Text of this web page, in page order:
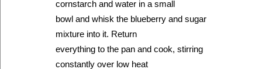
cornstarch and water in a small
bowl and whisk the blueberry and sugar
mixture into it. Return
everything to the pan and cook, stirring
constantly over low heat